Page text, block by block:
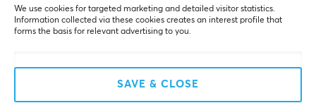
More from our Community
We use cookies for targeted marketing and detailed visitor statistics.
Information collected via these cookies creates an interest profile that
forms the basis for relevant advertising to you.
SAVE & CLOSE